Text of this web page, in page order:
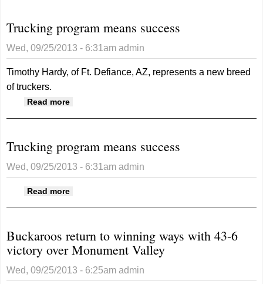
Trucking program means success
Wed, 09/25/2013 - 6:31am admin
Timothy Hardy, of Ft. Defiance, AZ, represents a new breed
of truckers.
Read more
Trucking program means success
Wed, 09/25/2013 - 6:31am admin
Read more
Buckaroos return to winning ways with 43-6
victory over Monument Valley
Wed, 09/25/2013 - 6:25am admin